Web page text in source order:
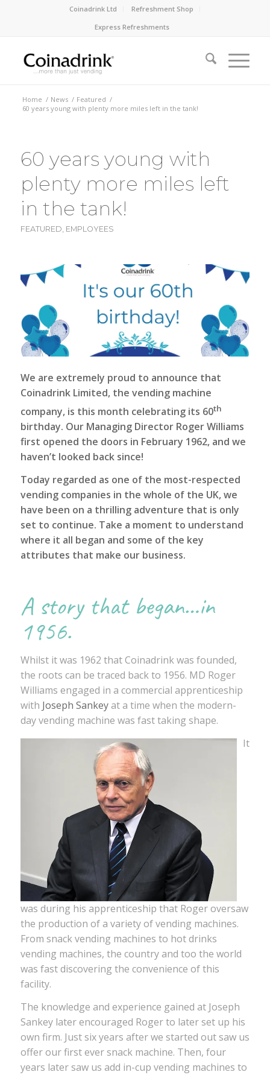
Coinadrink Ltd
Refreshment Shop
Express Refreshments
Home / News / Featured /
60 years young with plenty more miles left in the tank!
60 years young with
plenty more miles left
in the tank!
FEATURED, EMPLOYEES
We are extremely proud to announce that
Coinadrink Limited, the vending machine
company, is this month celebrating its 60th
birthday. Our Managing Director Roger Williams
first opened the doors in February 1962, and we
haven’t looked back since!
Today regarded as one of the most-respected
vending companies in the whole of the UK, we
have been on a thrilling adventure that is only
set to continue. Take a moment to understand
where it all began and some of the key
attributes that make our business.
A story that began…in
1956.
Whilst it was 1962 that Coinadrink was founded,
the roots can be traced back to 1956. MD Roger
Williams engaged in a commercial apprenticeship
with Joseph Sankeyat a time when the modern-
day vending machine was fast taking shape.
It
was during his apprenticeship that Roger oversaw
the production of a variety of vending machines.
From snack vending machines to hot drinks
vending machines, the country and too the world
was fast discovering the convenience of this
facility.
The knowledge and experience gained at Joseph
Sankey later encouraged Roger to later set up his
own firm. Just six years after we started out saw us
offer our first ever snack machine. Then, four
years later saw us add in-cup vending machines to